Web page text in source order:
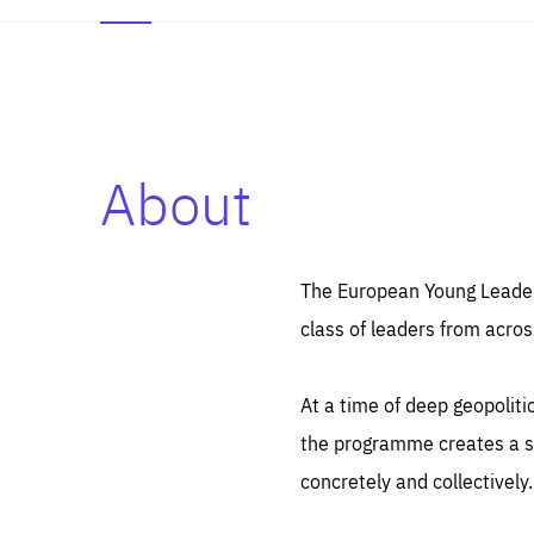
About
The European Young
class of leaders from
At a time of deep
the programme creates a
concretely and collectively.